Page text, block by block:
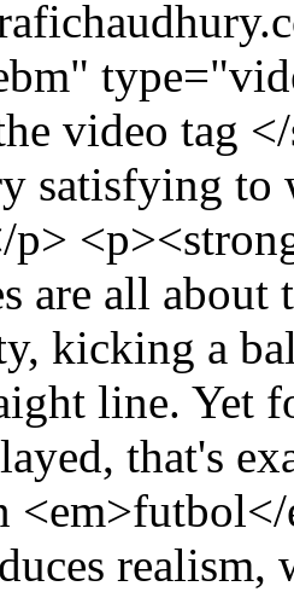
video tag
satisfying
are all
kicking a
line. Yet
that's
realism,